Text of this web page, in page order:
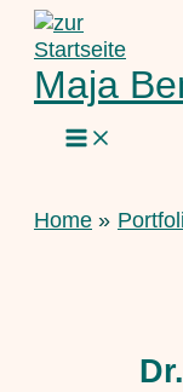
Skip
content
Maja
Home